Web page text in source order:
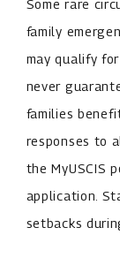
Some rare
family
may qualify
never
families
responses to
the MyUSCIS
application.
setbacks